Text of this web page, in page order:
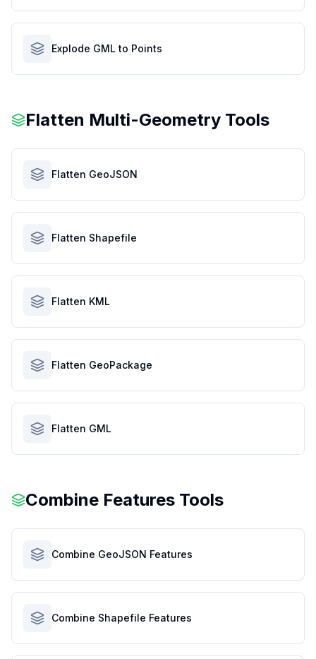
Explode GML to Points
Flatten Multi-Geometry Tools
Flatten GeoJSON
Flatten Shapefile
Flatten KML
Flatten GeoPackage
Flatten GML
Combine Features Tools
Combine GeoJSON Features
Combine Shapefile Features